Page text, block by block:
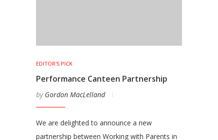
EDITOR'S PICK
Performance Canteen Partnership
by Gordon MacLelland
We are delighted to announce a new
partnership between Working with Parents in